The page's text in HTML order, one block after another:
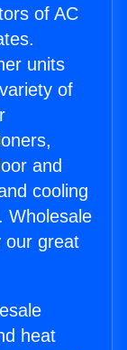
of AC
units
of
and
cooling
Wholesale
our great
heat